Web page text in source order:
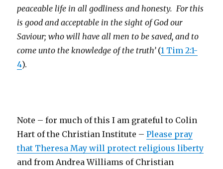
peaceable life in all godliness and honesty. For this
is good and acceptable in the sight of God our
Saviour; who will have all men to be saved, and to
come unto the knowledge of the truth’(1 Tim 2:1-
4).
Note – for much of this I am grateful to Colin
Hart of the Christian Institute –Please pray
that Theresa May will protect religious liberty
and from Andrea Williams of Christian